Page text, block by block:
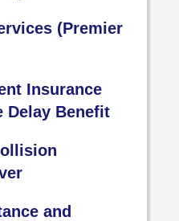
(Premier
Insurance
Delay Benefit
and